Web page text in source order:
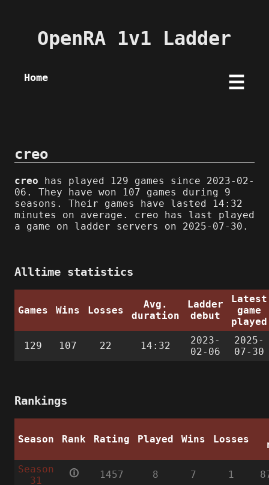
OpenRA 1v1 Ladder
Home ☰
creo
creo has played 129 games since 2023-02-
06. They have won 107 games during 9
seasons. Their games have lasted 14:32
minutes on average. creo has last played
a game on ladder servers on 2025-07-30.
Alltime statistics
Games Wins Losses
Avg.
duration
Ladder
debut
Latest
game
played
129 107 22 14:32
2023-
02-06
2025-
07-30
Rankings
Season Rank Rating Played Wins Losses
Season
31
🛈 1457 8 7 1